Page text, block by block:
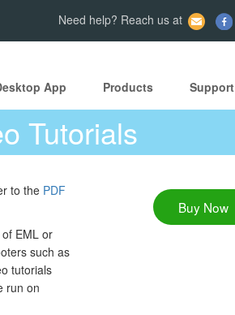
Need help? Reach us at
App Products Support
Tutorials
to the PDF
EML or
such as
tutorials
run on
Buy Now